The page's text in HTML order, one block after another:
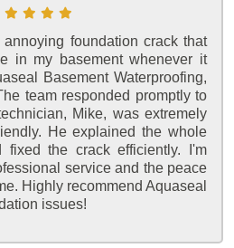
foundation crack that
in my basement whenever it
Basement Waterproofing,
team responded promptly to
Mike, was extremely
He explained the whole
fixed the crack efficiently. I'm
service and the peace
Highly recommend Aquaseal
issues!